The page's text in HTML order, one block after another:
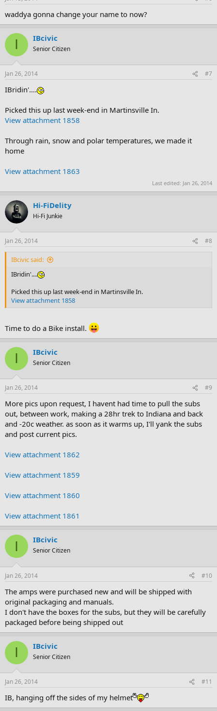
waddya gonna change your name to now?
I IBcivic
Senior Citizen
Jan 26, 2014 #7
IBridin'....
Picked this up last week-end in Martinsville In.
View attachment 1858
Through rain, snow and polar temperatures, we made it
home
View attachment 1863
Last edited: Jan 26, 2014
Hi-FiDelity
Hi-Fi Junkie
Jan 26, 2014 #8
IBcivic said:
IBridin'....
Picked this up last week-end in Martinsville In.
View attachment 1858
Time to do a Bike install.
I IBcivic
Senior Citizen
Jan 26, 2014 #9
More pics upon request, I havent had time to pull the subs
out, between work, making a 28hr trek to Indiana and back
and -20c weather. as soon as it warms up, I'll yank the subs
and post current pics.
View attachment 1862
View attachment 1859
View attachment 1860
View attachment 1861
I IBcivic
Senior Citizen
Jan 26, 2014 #10
The amps were purchased new and will be shipped with
original packaging and manuals.
I don't have the boxes for the subs, but they will be carefully
packaged before being shipped out
I IBcivic
Senior Citizen
Jan 26, 2014 #11
IB, hanging off the sides of my helmet